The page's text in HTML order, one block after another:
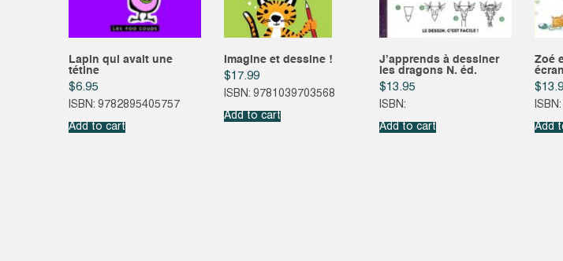
Lapin qui avait une
tétine
$6.95
ISBN: 9782895405757
Add to cart
Imagine et dessine !
$17.99
ISBN: 9781039703568
Add to cart
J’apprends à dessiner
les dragons N. éd.
$13.95
ISBN:
Add to cart
Zoé
$
Add